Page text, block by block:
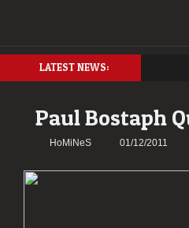
LATEST NEWS:
Paul Bostaph
HoMiNeS 01/12/2011